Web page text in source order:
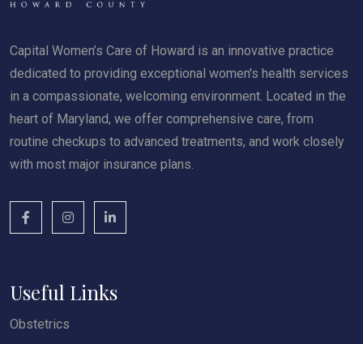
Capital Women’s Care of Howard is an innovative practice
dedicated to providing exceptional women's health services
in a compassionate, welcoming environment. Located in the
heart of Maryland, we offer comprehensive care, from
routine checkups to advanced treatments, and work closely
with most major insurance plans.
Useful Links
Obstetrics